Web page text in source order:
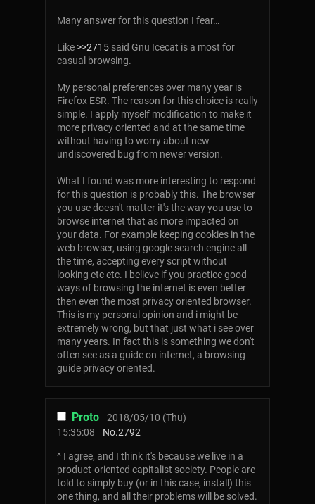
Many answer for this question I fear…
Like >>2715 said Gnu Icecat is a most for
casual browsing.
My personal preferences over many year is
Firefox ESR. The reason for this choice is really
simple. I apply myself modification to make it
more privacy oriented and at the same time
without having to worry about new
undiscovered bug from newer version.
What I found was more interesting to respond
for this question is probably this. The browser
you use doesn't matter it's the way you use to
browse internet that as more impacted on
your data. For example keeping cookies in the
web browser, using google search engine all
the time, accepting every script without
looking etc etc. I believe if you practice good
ways of browsing the internet is even better
then even the most privacy oriented browser.
This is my personal opinion and i might be
extremely wrong, but that just what i see over
many years. In fact this is something we don't
often see as a guide on internet, a browsing
guide privacy oriented.
Proto
2018/05/10 (Thu)
15:35:08
No.2792
^ I agree, and I think it's because we live in a
product-oriented capitalist society. People are
told to simply buy (or in this case, install) this
one thing, and all their problems will be solved.